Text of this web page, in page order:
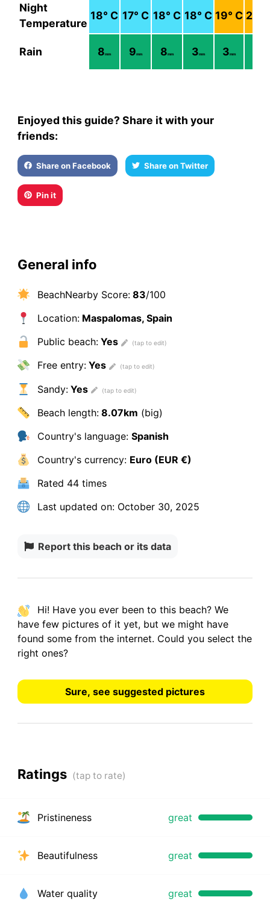
Night
Temperature
18° C 17° C 18° C 18° C 19° C 21
Rain 8mm 9mm 8mm 3mm 3mm
Enjoyed this guide? Share it with your
friends:
Share on Facebook Share on Twitter
Pin it
General info
BeachNearby Score:83/100
Location:Maspalomas, Spain
Public beach:Yes
Free entry:Yes
Sandy:Yes
Beach length:8.07km (big)
Country's language: Spanish
Country's currency: Euro (EUR €)
Rated 44 times
Last updated on:October 30, 2025
Report this beach or its data
Hi! Have you ever been to this beach? We
havefew pictures of it yet, but we might have
found some from the internet. Could you select the
right ones?
Sure, see suggested pictures
Ratings
Pristineness great
Beautifulness great
Water quality great